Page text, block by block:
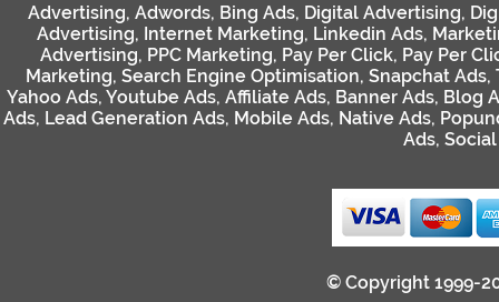
Advertising, Adwords, Bing Ads, Digital Advertising,
Advertising, Internet Marketing, Linkedin Ads,
Advertising, PPC Marketing, Pay Per Click, Pay Per
Marketing, Search Engine Optimisation, Snapchat Ads,
Yahoo Ads, Youtube Ads, Affiliate Ads, Banner Ads, Blog
Ads, Lead Generation Ads, Mobile Ads, Native Ads,
Ads,
© Copyright 1999-